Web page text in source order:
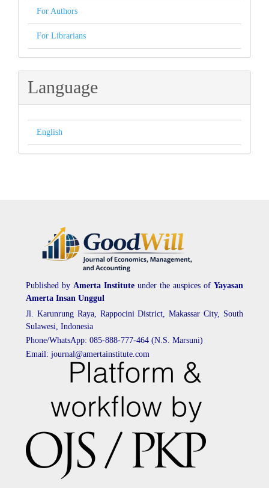
For Authors
For Librarians
Language
English
Published by Amerta Institute under the auspices of Yayasan
Amerta Insan Unggul
Jl. Karunrung Raya, Rappocini District, Makassar City, South
Sulawesi, Indonesia
Phone/WhatsApp: 085-888-777-464 (N.S. Marsuni)
Email: journal@amertainstitute.com